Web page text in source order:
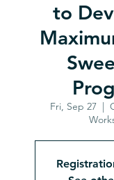
to
Fri, Sep 27
  |